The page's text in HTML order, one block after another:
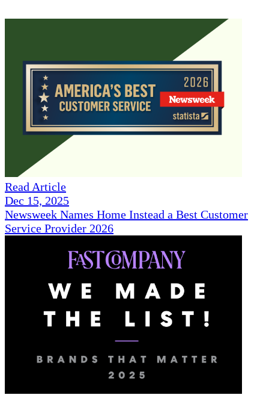
Read Article
Dec 15, 2025
Newsweek Names Home Instead a Best Customer
Service Provider 2026